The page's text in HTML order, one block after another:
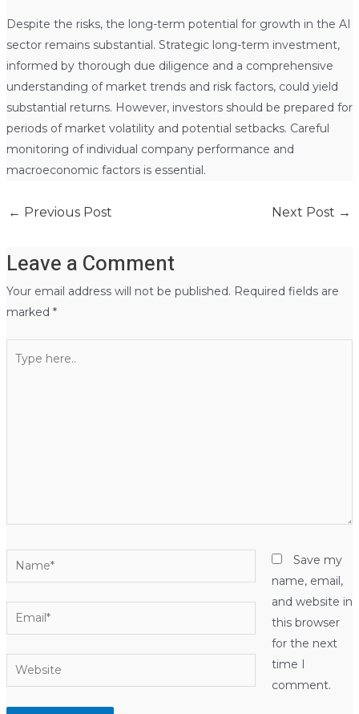
Despite the risks, the long-term potential for growth in the AI
sector remains substantial. Strategic long-term investment,
informed by thorough due diligence and a comprehensive
understanding of market trends and risk factors, could yield
substantial returns. However, investors should be prepared for
periods of market volatility and potential setbacks. Careful
monitoring of individual company performance and
macroeconomic factors is essential.
← Previous Post Next Post →
Leave a Comment
Your email address will not be published. Required fields are
marked *
here..
Name*
Email*
Website
Save my
name, email,
and website in
this browser
for the next
time I
comment.